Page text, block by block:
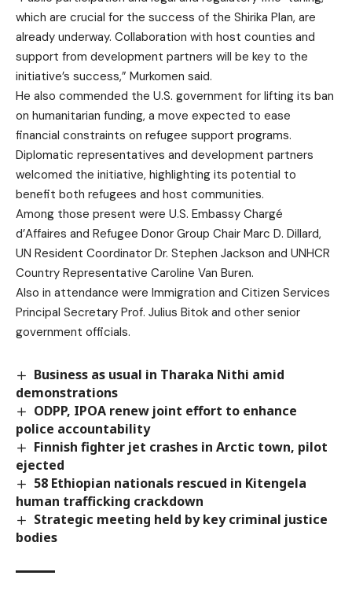
which are crucial for the success of the Shirika Plan, are
already underway. Collaboration with host counties and
support from development partners will be key to the
initiative’s success,” Murkomen said.
He also commended the U.S. government for lifting its ban
on humanitarian funding, a move expected to ease
financial constraints on refugee support programs.
Diplomatic representatives and development partners
welcomed the initiative, highlighting its potential to
benefit both refugees and host communities.
Among those present were U.S. Embassy Chargé
d’Affaires and Refugee Donor Group Chair Marc D. Dillard,
UN Resident Coordinator Dr. Stephen Jackson and UNHCR
Country Representative Caroline Van Buren.
Also in attendance were Immigration and Citizen Services
Principal Secretary Prof. Julius Bitok and other senior
government officials.
Business as usual in Tharaka Nithi amid
demonstrations
ODPP, IPOA renew joint effort to enhance
police accountability
Finnish fighter jet crashes in Arctic town, pilot
ejected
58 Ethiopian nationals rescued in Kitengela
human trafficking crackdown
Strategic meeting held by key criminal justice
bodies